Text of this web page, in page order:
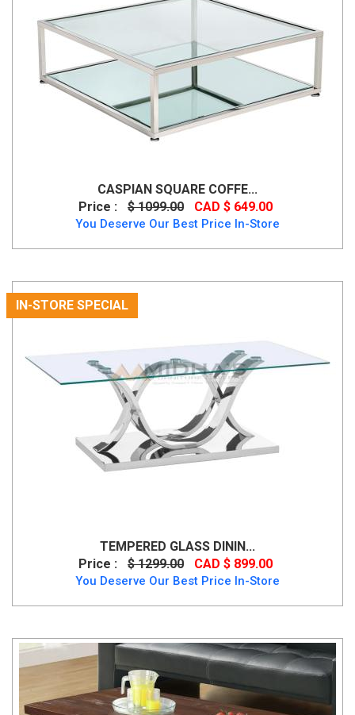
CASPIAN SQUARE COFFE...
Price :
$ 1099.00 CAD $ 649.00
You Deserve Our Best Price In-Store
IN-STORE SPECIAL
TEMPERED GLASS DININ...
Price :
$ 1299.00 CAD $ 899.00
You Deserve Our Best Price In-Store